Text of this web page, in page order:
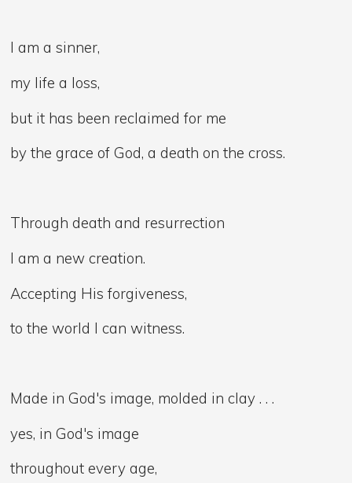
I am a sinner,
my life a loss,
but it has been reclaimed for me
by the grace of God, a death on the cross.
Through death and resurrection
I am a new creation.
Accepting His forgiveness,
to the world I can witness.
Made in God's image, molded in clay . . .
yes, in God's image
throughout every age,